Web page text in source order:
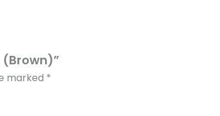
(Brown)”
marked *